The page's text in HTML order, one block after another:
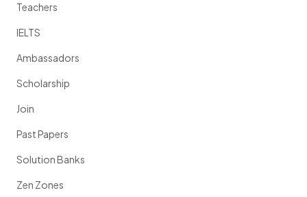
Teachers
IELTS
Ambassadors
Scholarship
Join
Past Papers
Solution Banks
Zen Zones